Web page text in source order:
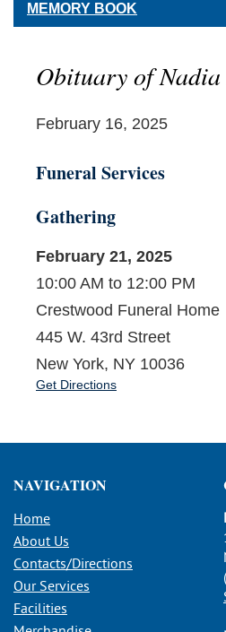
MEMORY BOOK
Obituary of Nadia
February 16, 2025
Funeral Services
Gathering
February 21, 2025
10:00 AM to 12:00 PM
Crestwood Funeral Home
445 W. 43rd Street
New York, NY 10036
Get Directions
NAVIGATION
Home
About Us
Contacts/Directions
Our Services
Facilities